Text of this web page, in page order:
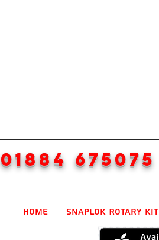
01884 675075
Home SnapLok Rotary Kit